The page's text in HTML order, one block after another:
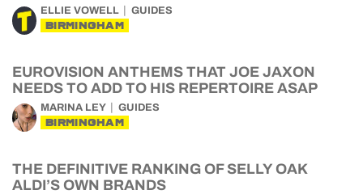
ELLIE VOWELL GUIDES
BIRMINGHAM
EUROVISION ANTHEMS THAT JOE JAXON
NEEDS TO ADD TO HIS REPERTOIRE ASAP
MARINA LEY GUIDES
BIRMINGHAM
THE DEFINITIVE RANKING OF SELLY OAK
ALDI’S OWN BRANDS